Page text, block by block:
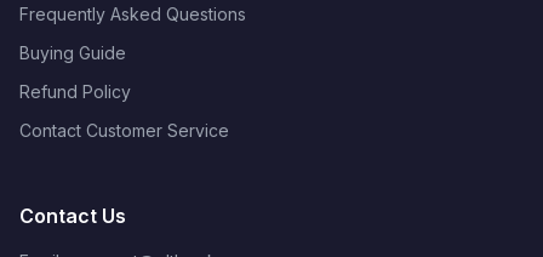
Frequently Asked Questions
Buying Guide
Refund Policy
Contact Customer Service
Contact Us